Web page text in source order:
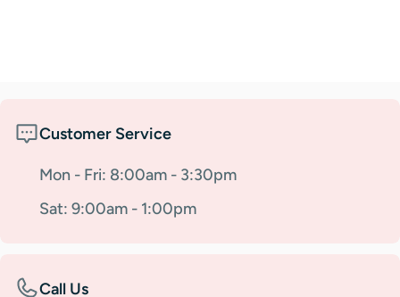
Customer Service
Mon - Fri: 8:00am - 3:30pm
Sat: 9:00am - 1:00pm
Call Us